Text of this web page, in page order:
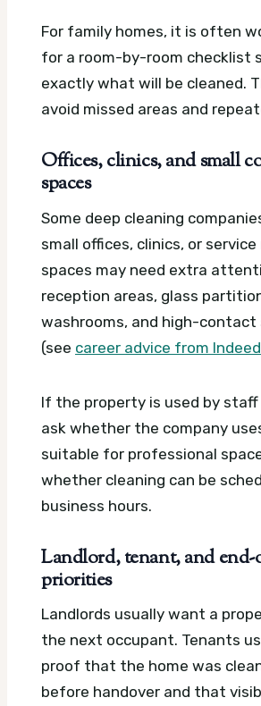
For family homes, it is often
for a room-by-room checklist
exactly what will be cleaned.
avoid missed areas and
Offices, clinics, and small
spaces
Some deep cleaning
small offices, clinics, or service
spaces may need extra
reception areas, glass
washrooms, and high-contact
(see career advice from Indeed
If the property is used by staff
ask whether the company
suitable for professional
whether cleaning can be
business hours.
Landlord, tenant, and
priorities
Landlords usually want a
the next occupant. Tenants
proof that the home was
before handover and that